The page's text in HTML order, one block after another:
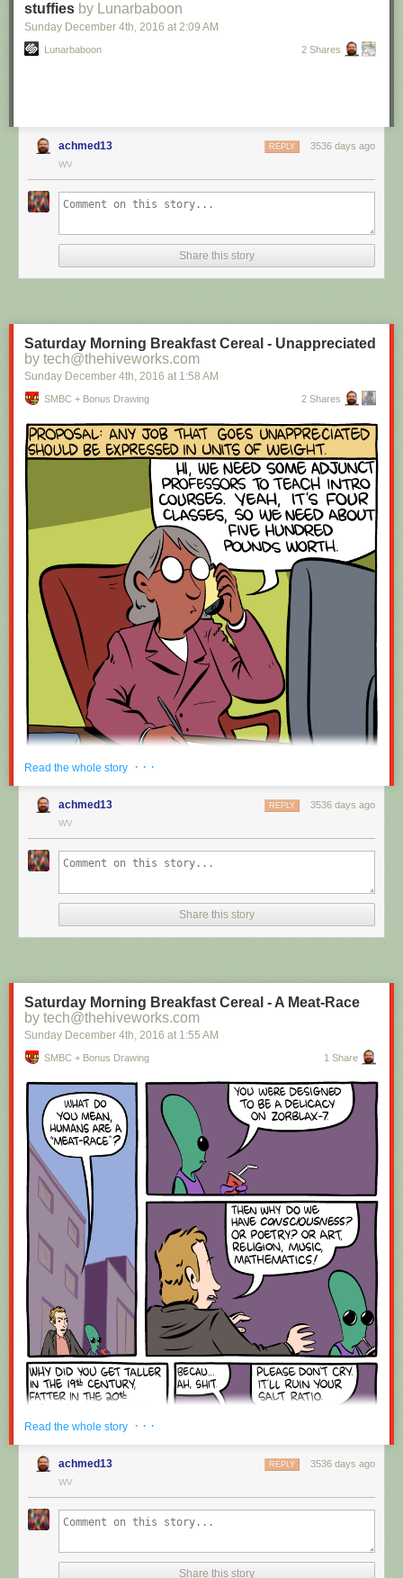
stuffies by Lunarbaboon
Sunday December 4th, 2016 at 2:09 AM
Lunarbaboon 2 Shares
achmed13 3536 days ago
REPLY
WV
Share this story
Saturday Morning Breakfast Cereal - Unappreciated
by tech@thehiveworks.com
Sunday December 4th, 2016 at 1:58 AM
SMBC + Bonus Drawing 2 Shares
Hovertext:
I mean, technically we're only using the top half of the adjunct. Why do
Today's News:
Red Button mashing provided bySMBC RSS Plus. If you consume this
comic through RSS, you may want to supportZach's Patreonfor like a $1
or something at least especially since this is scraping the site deeper
than provided.
Read the whole story · · ·
achmed13 3536 days ago
REPLY
WV
Share this story
Saturday Morning Breakfast Cereal - A Meat-Race
by tech@thehiveworks.com
Sunday December 4th, 2016 at 1:55 AM
SMBC + Bonus Drawing 1 Share
Read the whole story · · ·
achmed13 3536 days ago
REPLY
WV
Share this story